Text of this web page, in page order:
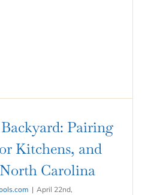
Pairing
Kitchens, and
Carolina
| April 22nd,